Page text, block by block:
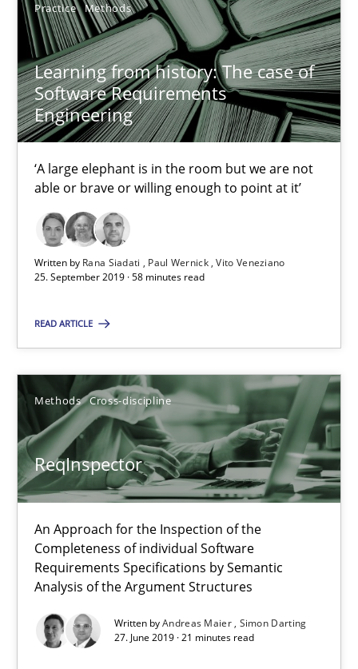
Practice Methods
Learning from history: The case of
Software Requirements
Engineering
‘A large elephant is in the room but we are not
able or brave or willing enough to point at it’
Written by Rana Siadati Paul Wernick Vito Veneziano
25. September 2019 · 58 minutes read
READ ARTICLE
Methods Cross-discipline
ReqInspector
An Approach for the Inspection of the
Completeness of individual Software
Requirements Specifications by Semantic
Analysis of the Argument Structures
Written byAndreas Maier Simon Darting
27. June 2019 · 21 minutes read
Simon Darting
27.06.2019
21 minutes
RE Magazine - The community's
A source of knowledge with more than 100 articles
All articles remain fully accessible
Opportunity for feedback to author and publisher
Free of charge